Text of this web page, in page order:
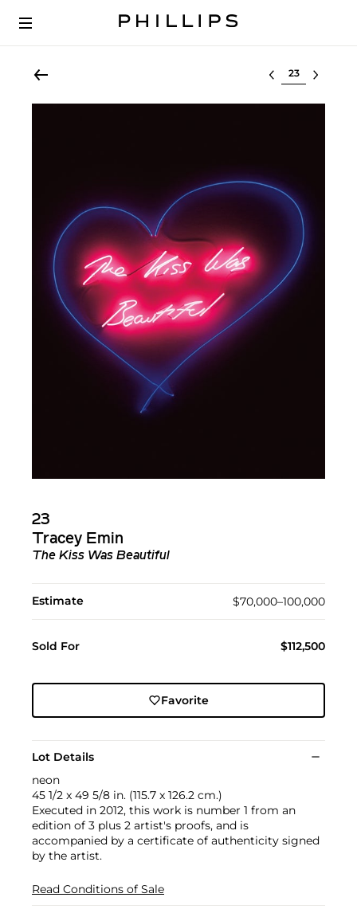
Select lot
23
Tracey Emin
The Kiss Was Beautiful
Estimate $70,000–100,000
Sold For $112,500
Favorite
Lot Details
neon
45 1/2 x 49 5/8 in. (115.7 x 126.2 cm.)
Executed in 2012, this work is number 1 from an
edition of 3 plus 2 artist's proofs, and is
accompanied by a certificate of authenticity signed
by the artist.
Read Conditions of Sale